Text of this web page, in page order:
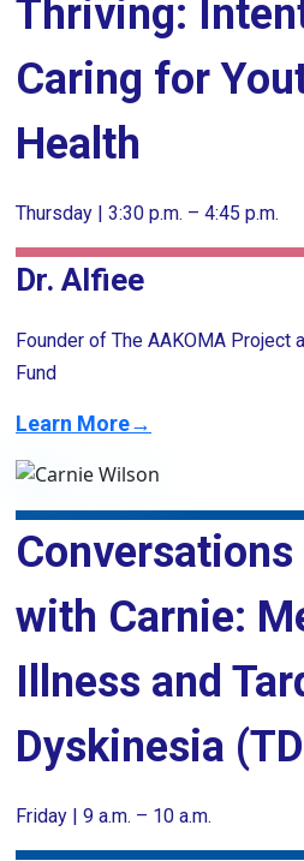
Thriving:
Caring for
Health
Thursday | 3:30 p.m. – 4:45 p.m.
Dr. Alfiee
Founder of The AAKOMA Project
Fund
Learn More→
Conversations
with Carnie:
Illness and
Dyskinesia
Friday | 9 a.m. – 10 a.m.